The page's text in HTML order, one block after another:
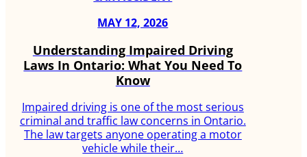
MAY 12, 2026
Understanding Impaired Driving
Laws In Ontario: What You Need To
Know
Impaired driving is one of the most serious
criminal and traffic law concerns in Ontario.
The law targets anyone operating a motor
vehicle while their…